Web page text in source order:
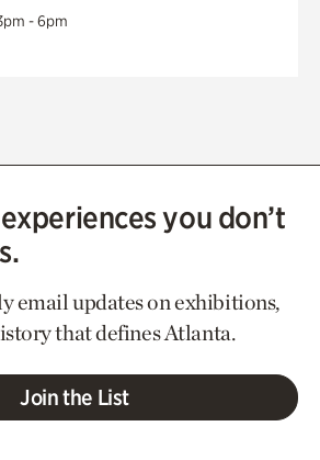
- 6pm
you don’t
email updates on exhibitions,
that defines Atlanta.
Join the List